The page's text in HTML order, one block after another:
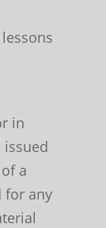
in
issued
a
for any